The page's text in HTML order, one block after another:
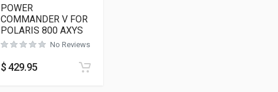
POWER
COMMANDER V FOR
POLARIS 800 AXYS
No Reviews
$429.95